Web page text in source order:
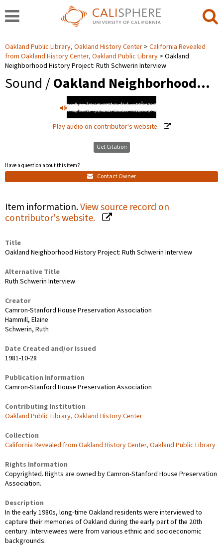
Oakland Public Library, Oakland History Center
California Revealed
from Oakland History Center, Oakland Public Library
Oakland
Neighborhood History Project: Ruth Schwerin Interview
Sound /Oakland Neighborhood…
Play audio on contributor's website.
Get Citation
Have a question about this item?
Contact Owner
Item information.View source record on
contributor's website.
Title
Oakland Neighborhood History Project: Ruth Schwerin Interview
Alternative Title
Ruth Schwerin Interview
Creator
Camron-Stanford House Preservation Association
Hammill, Elaine
Schwerin, Ruth
Date Created and/or Issued
1981-10-28
Publication Information
Camron-Stanford House Preservation Association
Contributing Institution
Oakland Public Library, Oakland History Center
Collection
California Revealed from Oakland History Center, Oakland Public Library
Rights Information
Copyrighted. Rights are owned by Camron-Stanford House Preservation
Association.
Description
In the early 1980s, long-time Oakland residents were interviewed to
capture their memories of Oakland during the early part of the 20th
century. Interviewees were from various ethnic and socioeconomic
backgrounds.